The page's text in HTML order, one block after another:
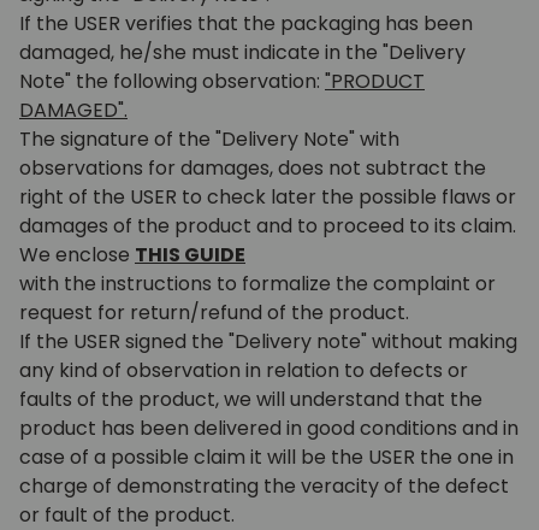
If the USER verifies that the packaging has been
damaged, he/she must indicate in the "Delivery
Note" the following observation: "PRODUCT
DAMAGED".
The signature of the "Delivery Note" with
observations for damages, does not subtract the
right of the USER to check later the possible flaws or
damages of the product and to proceed to its claim.
We enclose THIS GUIDE
with the instructions to formalize the complaint or
request for return/refund of the product.
If the USER signed the "Delivery note" without making
any kind of observation in relation to defects or
faults of the product, we will understand that the
product has been delivered in good conditions and in
case of a possible claim it will be the USER the one in
charge of demonstrating the veracity of the defect
or fault of the product.